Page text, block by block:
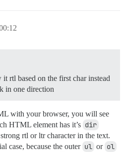
rtl based on the first char instead
in one direction
with your browser, you will see
HTML element has it’s dir
rtl or ltr character in the text.
case, because the outer ul or ol